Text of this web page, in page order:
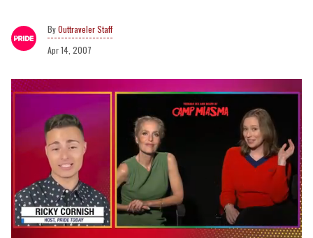
Outtraveler Staff
Apr 14, 2007